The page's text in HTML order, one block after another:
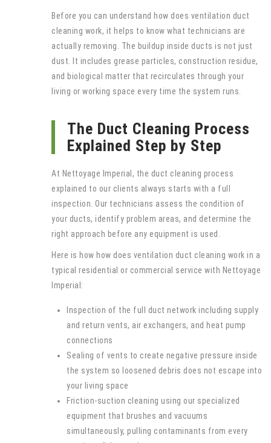
Before you can understand how does ventilation duct
cleaning work, it helps to know what technicians are
actually removing. The buildup inside ducts is not just
dust. It includes grease particles, construction residue,
and biological matter that recirculates through your
living or working space every time the system runs.
The Duct Cleaning Process
Explained Step by Step
At Nettoyage Imperial, the duct cleaning process
explained to our clients always starts with a full
inspection. Our technicians assess the condition of
your ducts, identify problem areas, and determine the
right approach before any equipment is used.
Here is how how does ventilation duct cleaning work in a
typical residential or commercial service with Nettoyage
Imperial:
Inspection of the full duct network including supply
and return vents, air exchangers, and heat pump
connections
Sealing of vents to create negative pressure inside
the system so loosened debris does not escape into
your living space
Friction-suction cleaning using our specialized
equipment that brushes and vacuums
simultaneously, pulling contaminants from every